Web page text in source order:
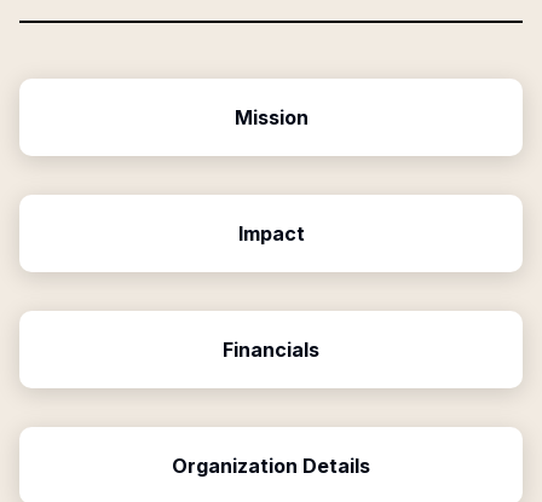
Mission
Impact
Financials
Organization Details